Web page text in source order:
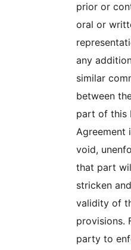
prior or
oral or
any
similar
between
part of this
Agreement
void,
that part
stricken
validity of
provisions.
party to